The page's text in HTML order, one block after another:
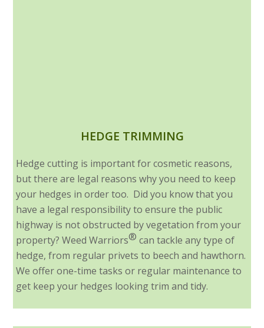
HEDGE TRIMMING
Hedge cutting is important for cosmetic reasons,
but there are legal reasons why you need to keep
your hedges in order too. Did you know that you
have a legal responsibility to ensure the public
highway is not obstructed by vegetation from your
property? Weed Warriors® can tackle any type of
hedge, from regular privets to beech and hawthorn.
We offer one-time tasks or regular maintenance to
get keep your hedges looking trim and tidy.